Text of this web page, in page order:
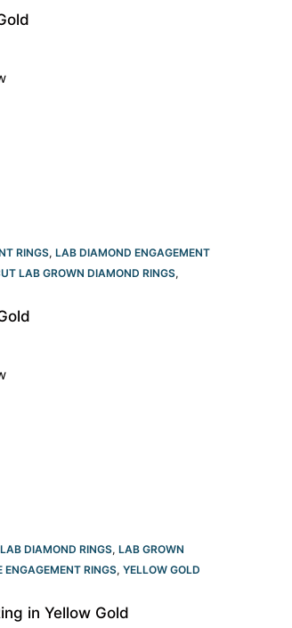
RINGS, LAB DIAMOND ENGAGEMENT
LAB GROWN DIAMOND RINGS,
LAB DIAMOND RINGS, LAB GROWN
ENGAGEMENT RINGS, YELLOW GOLD
in Yellow Gold